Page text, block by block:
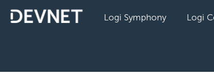
Logi Symphony Logi